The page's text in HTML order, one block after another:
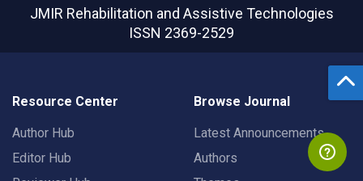
JMIR Rehabilitation and Assistive Technologies
ISSN 2369-2529
Resource Center
Author Hub
Editor Hub
Browse Journal
Latest Announcements
Authors